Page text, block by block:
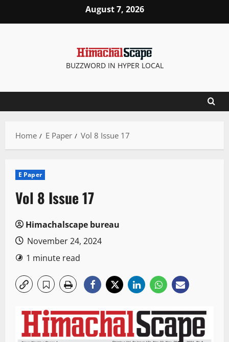
August 7, 2026
BUZZWORD IN HYPER LOCAL
Home E Paper Vol 8 Issue 17
E Paper
Vol 8 Issue 17
Himachalscape bureau
November 24, 2024
1 minute read